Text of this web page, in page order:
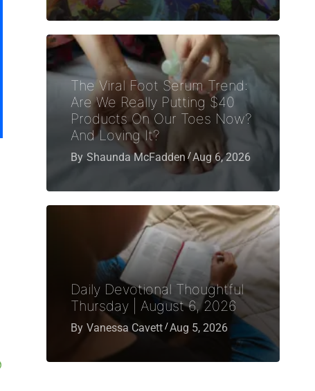
The Viral Foot Serum Trend:
Are We Really Putting $40
Products On Our Toes Now?
And Loving It?
By Shaunda McFadden Aug 6, 2026
Daily Devotional Thoughtful
Thursday | August 6, 2026
By Vanessa Cavett Aug 5, 2026